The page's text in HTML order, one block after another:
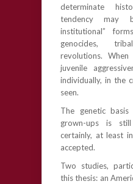
determinate
tendency may
institutional”
genocides,
revolutions. When
juvenile
individually, in the
seen.
The genetic basis
grown-ups is
certainly, at least
accepted.
Two studies,
this thesis: an